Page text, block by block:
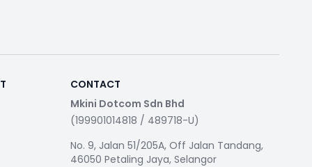
CONTACT
Mkini Dotcom Sdn Bhd
(199901014818 / 489718-U)
No. 9, Jalan 51/205A, Off Jalan Tandang,
46050 Petaling Jaya, Selangor